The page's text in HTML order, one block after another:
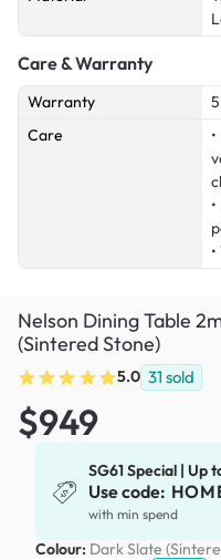
Care & Warranty
Warranty
Care
Nelson Dining Table
(Sintered Stone)
5.0 31 sold
$949
SG61 Special | Up
Use code:
with min spend
Colour: Dark Slate